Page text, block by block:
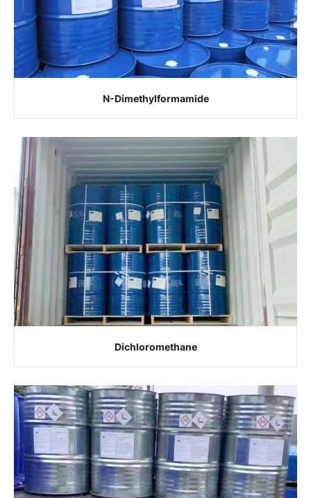
N-Dimethylformamide
Dichloromethane